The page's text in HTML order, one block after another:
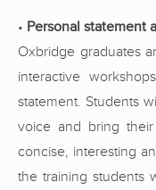
• Personal statement
Oxbridge graduates
interactive
statement. Students
voice and bring
concise, interesting
the training students